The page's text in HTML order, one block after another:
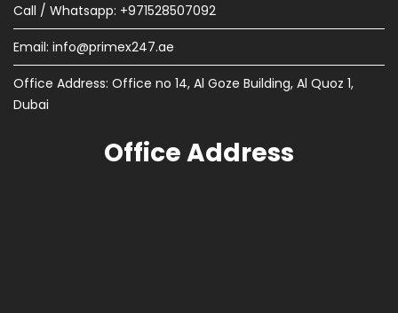
Call / Whatsapp: +971528507092
Email: info@primex247.ae
Office Address: Office no 14, Al Goze Building, Al Quoz 1,
Dubai
Office Address